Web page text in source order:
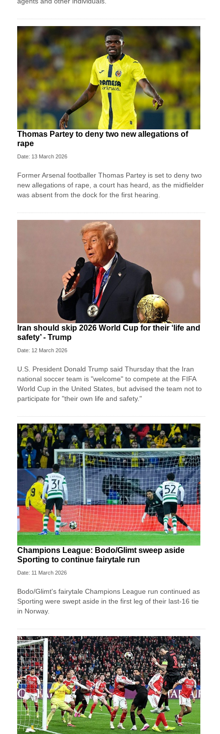
Thomas Partey to deny two new allegations of
rape
Date: 13 March 2026
Former Arsenal footballer Thomas Partey is set to deny two
new allegations of rape, a court has heard, as the midfielder
was absent from the dock for the first hearing.
Iran should skip 2026 World Cup for their ‘life and
safety’ - Trump
Date: 12 March 2026
U.S. President Donald Trump said Thursday that the Iran
national soccer team is "welcome" to compete at the FIFA
World Cup in the United States, but advised the team not to
participate for "their own life and safety."
Champions League: Bodo/Glimt sweep aside
Sporting to continue fairytale run
Date: 11 March 2026
Bodo/Glimt's fairytale Champions League run continued as
Sporting were swept aside in the first leg of their last-16 tie
in Norway.